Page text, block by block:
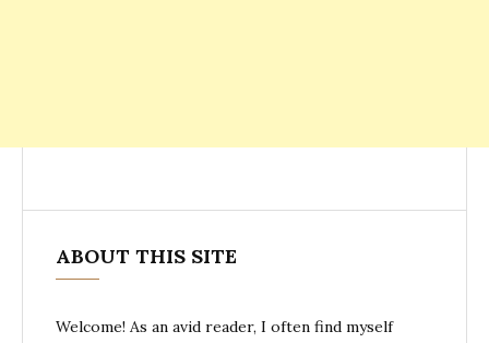
ABOUT THIS SITE
Welcome! As an avid reader, I often find myself